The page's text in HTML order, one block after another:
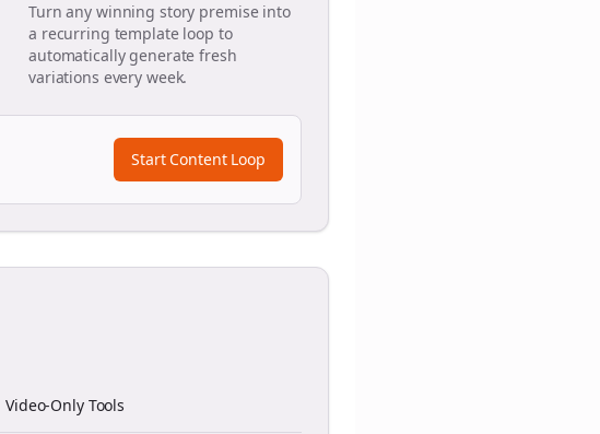
Turn any winning story premise into
a recurring template loop to
automatically generate fresh
variations every week.
Start Content Loop
Video-Only Tools